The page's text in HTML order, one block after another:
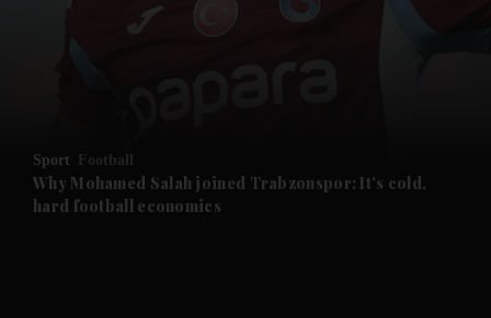
Sport Football
Why Mohamed Salah joined Trabzonspor: It's cold,
hard football economics